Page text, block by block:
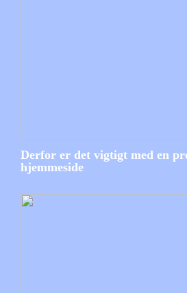
Derfor er det vigtigt med en
hjemmeside